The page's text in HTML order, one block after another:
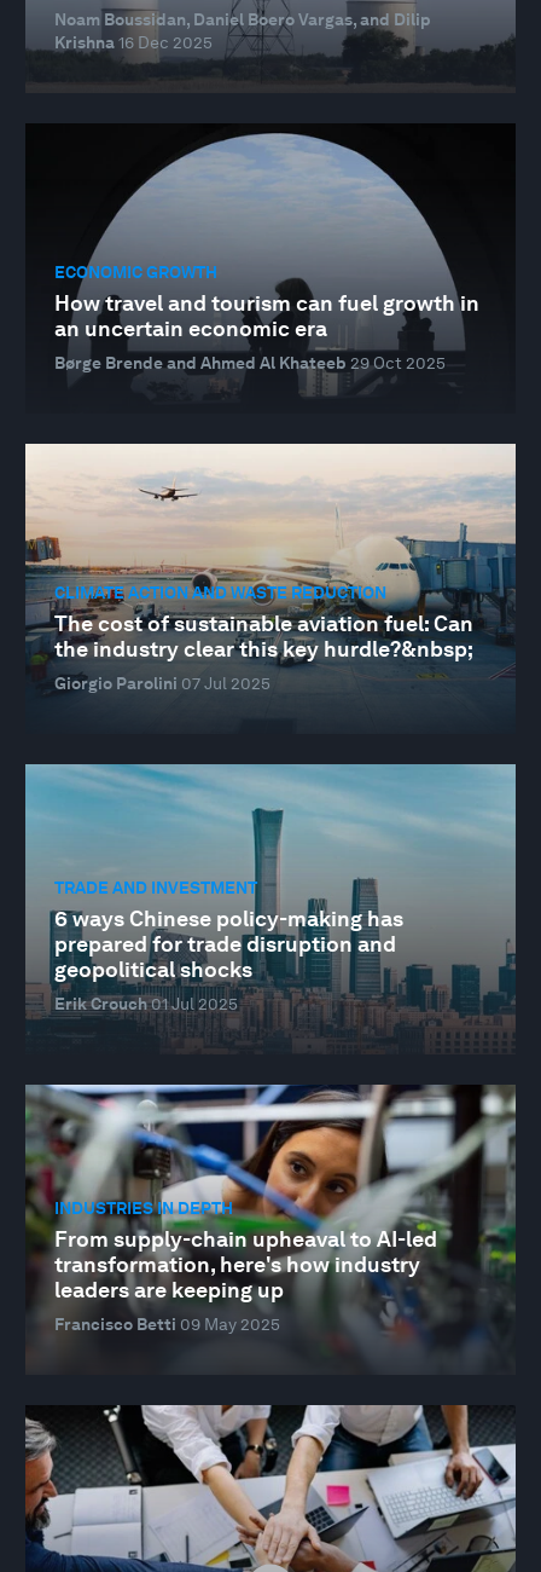
Noam Boussidan, Daniel Boero Vargas, and Dilip
Krishna16 Dec 2025
ECONOMIC GROWTH
How travel and tourism can fuel growth in
an uncertain economic era
Børge Brende and Ahmed Al Khateeb 29 Oct 2025
CLIMATE ACTION AND WASTE REDUCTION
The cost of sustainable aviation fuel: Can
the industry clear this key hurdle?&nbsp;
Giorgio Parolini 07 Jul 2025
TRADE AND INVESTMENT
6 ways Chinese policy-making has
prepared for trade disruption and
geopolitical shocks
Erik Crouch01 Jul 2025
INDUSTRIES IN DEPTH
From supply-chain upheaval to AI-led
transformation, here's how industry
leaders are keeping up
Francisco Betti 09 May 2025